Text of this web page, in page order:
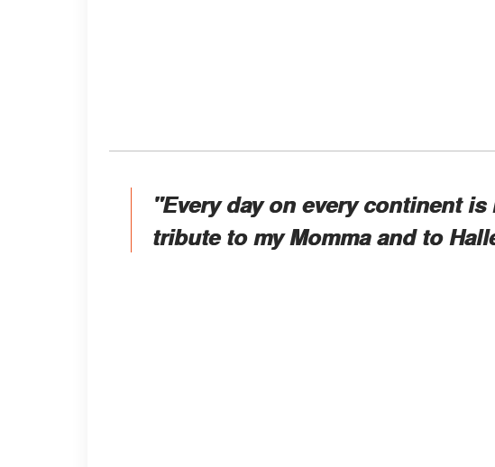
"Every day on every continent
tribute to my Momma and to